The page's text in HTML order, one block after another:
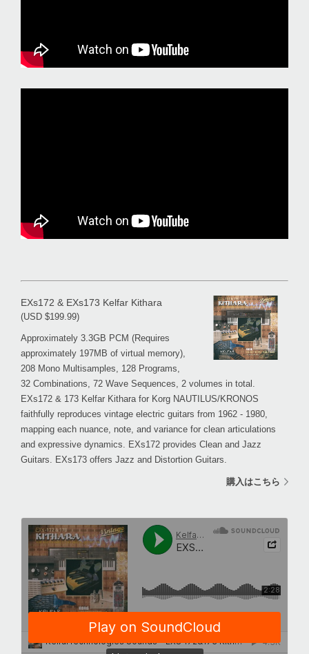
EXs172 & EXs173 Kelfar Kithara
(USD $199.99)
Approximately 3.3GB PCM (Requires
approximately 197MB of virtual memory),
208 Mono Multisamples, 128 Programs,
32 Combinations, 72 Wave Sequences, 2 volumes in total.
EXs172 & 173 Kelfar Kithara for Korg NAUTILUS/KRONOS
faithfully reproduces vintage electric guitars from 1962 - 1980,
mapping each nuance, note, and variance for clean articulations
and expressive dynamics. EXs172 provides Clean and Jazz
Guitars. EXs173 offers Jazz and Distortion Guitars.
購入はこちら